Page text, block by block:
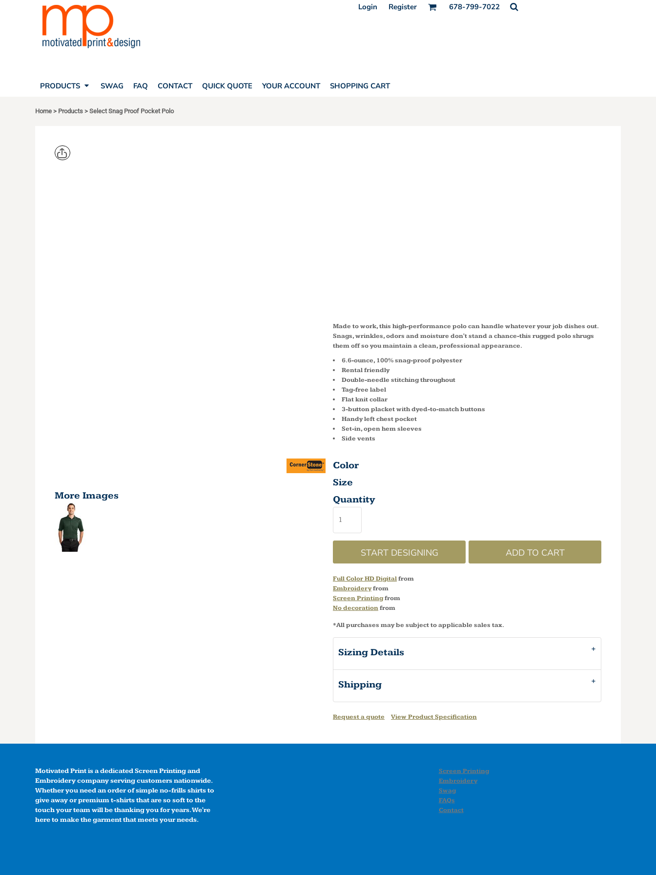
Login Register 678-799-7022
PRODUCTS SWAG FAQ CONTACT QUICK QUOTE YOUR ACCOUNT SHOPPING CART
Home > Products > Select Snag Proof Pocket Polo
More Images
Made to work, this high-performance polo can handle whatever your job dishes out.
Snags, wrinkles, odors and moisture don't stand a chance-this rugged polo shrugs
them off so you maintain a clean, professional appearance.
6.6-ounce, 100% snag-proof polyester
Rental friendly
Double-needle stitching throughout
Tag-free label
Flat knit collar
3-button placket with dyed-to-match buttons
Handy left chest pocket
Set-in, open hem sleeves
Side vents
Color
Size
Quantity
START DESIGNING ADD TO CART
Full Color HD Digitalfrom
Embroideryfrom
Screen Printingfrom
No decorationfrom
*All purchases may be subject to applicable sales tax.
Sizing Details
Shipping
Request a quote View Product Specification
Motivated Print is a dedicated Screen Printing and
Embroidery company serving customers nationwide.
Whether you need an order of simple no-frills shirts to
give away or premium t-shirts that are so soft to the
touch your team will be thanking you for years. We're
here to make the garment that meets your needs.
Screen Printing
Embroidery
Swag
FAQs
Contact
PRODUCTS
PRODUCTS
SHOPPING CART
CORPORATE APPAREL
FREESTYLE HEADWEAR